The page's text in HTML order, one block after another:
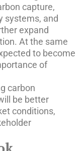
capture,
systems, and
expand
At the same
to become
of
carbon
be better
conditions,